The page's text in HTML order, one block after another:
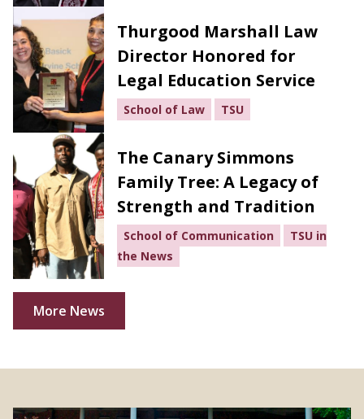
Thurgood Marshall Law
Director Honored for
Legal Education Service
School of Law TSU
The Canary Simmons
Family Tree: A Legacy of
Strength and Tradition
School of Communication
TSU in
the News
More News